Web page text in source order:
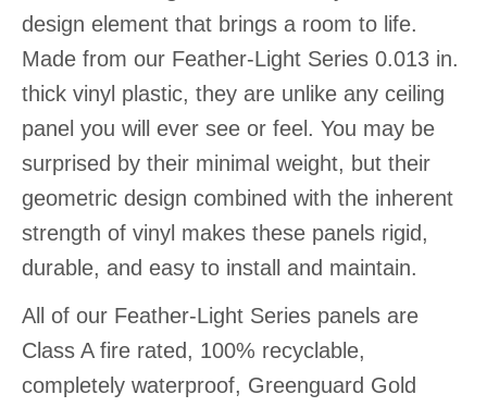
design element that brings a room to life.
Made from our Feather-Light Series 0.013 in.
thick vinyl plastic, they are unlike any ceiling
panel you will ever see or feel. You may be
surprised by their minimal weight, but their
geometric design combined with the inherent
strength of vinyl makes these panels rigid,
durable, and easy to install and maintain.
All of our Feather-Light Series panels are
Class A fire rated, 100% recyclable,
completely waterproof, Greenguard Gold